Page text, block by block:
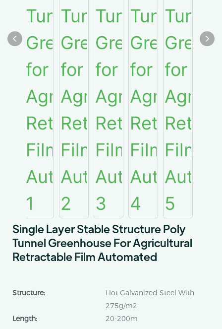
Single Layer Stable Structure Poly
Tunnel Greenhouse For Agricultural
Retractable Film Automated
Structure:
Hot Galvanized Steel With
275g/m2
Length:
20-200m